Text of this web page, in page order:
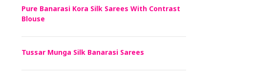
Pure Banarasi Kora Silk Sarees With Contrast
Blouse
Tussar Munga Silk Banarasi Sarees